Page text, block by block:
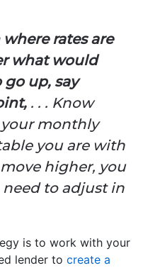
rates are
what would
up, say
. . . Know
monthly
you are with
higher, you
to adjust in
is to work with your
lender to create a